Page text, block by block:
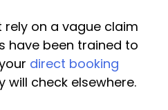
on a vague claim
have been trained to
direct booking
will check elsewhere.